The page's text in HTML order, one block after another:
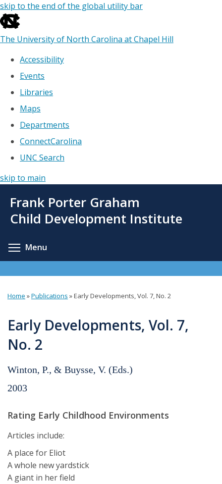
skip to the end of the global utility bar
The University of North Carolina at Chapel Hill
Accessibility
Events
Libraries
Maps
Departments
ConnectCarolina
UNC Search
skip to main
main
Frank Porter Graham
Child Development Institute
Menu
are
here
Home »Publications »Early Developments, Vol. 7, No. 2
Early Developments, Vol. 7,
No. 2
Winton, P., & Buysse, V. (Eds.)
2003
Rating Early Childhood Environments
Articles include:
A place for Eliot
A whole new yardstick
A giant in her field